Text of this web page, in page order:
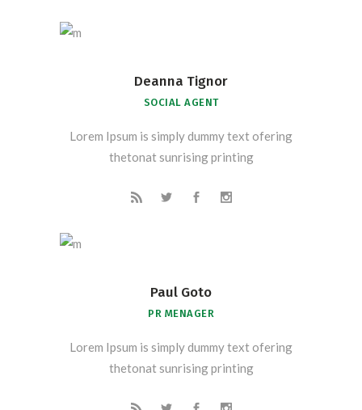
Deanna Tignor
SOCIAL AGENT
Lorem Ipsum is simply dummy text ofering
thetonat sunrising printing
Paul Goto
PR MENAGER
Lorem Ipsum is simply dummy text ofering
thetonat sunrising printing